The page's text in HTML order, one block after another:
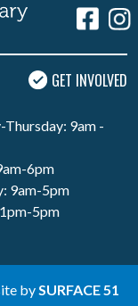
GET INVOLVED
9am -
6pm
9am-5pm
5pm
by SURFACE 51